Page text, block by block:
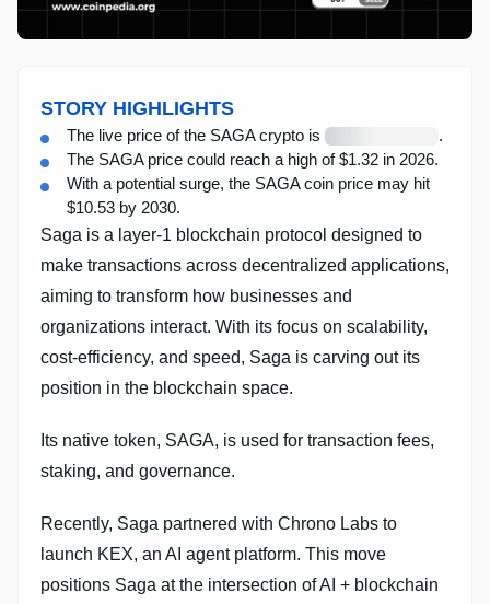
STORY HIGHLIGHTS
The live price of the SAGA crypto is Loading
live
price
.
The SAGA price could reach a high of $1.32 in 2026.
With a potential surge, the SAGA coin price may hit
$10.53 by 2030.
Saga is a layer-1 blockchain protocol designed to
make transactions across decentralized applications,
aiming to transform how businesses and
organizations interact. With its focus on scalability,
cost-efficiency, and speed, Saga is carving out its
position in the blockchain space.
Its native token, SAGA, is used for transaction fees,
staking, and governance.
Recently, Saga partnered with Chrono Labs to
launch KEX, an AI agent platform. This move
positions Saga at the intersection of AI + blockchain